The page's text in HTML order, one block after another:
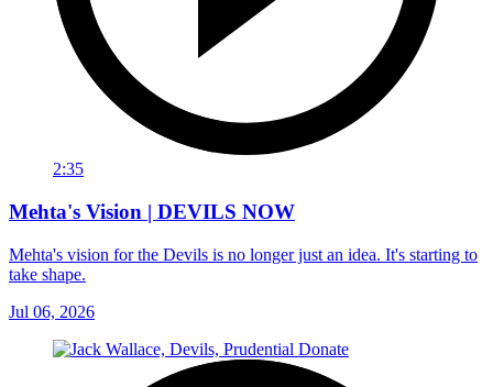
2:35
Mehta's Vision | DEVILS NOW
Mehta's vision for the Devils is no longer just an idea. It's starting to
take shape.
Jul 06, 2026